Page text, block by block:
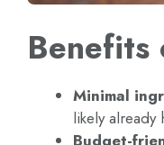
Benefits
Minimal
likely already